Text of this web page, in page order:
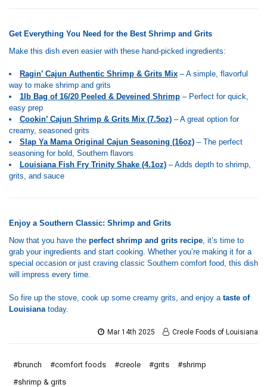
Get Everything You Need for the Best Shrimp and Grits
Make this dish even easier with these hand-picked ingredients:
Ragin’ Cajun Authentic Shrimp & Grits Mix– A simple, flavorful
way to make shrimp and grits
1lb Bag of 16/20 Peeled & Deveined Shrimp– Perfect for quick,
easy prep
Cookin’ Cajun Shrimp & Grits Mix (7.5oz)– A great option for
creamy, seasoned grits
Slap Ya Mama Original Cajun Seasoning (16oz)– The perfect
seasoning for bold, Southern flavors
Louisiana Fish Fry Trinity Shake (4.1oz)– Adds depth to shrimp,
grits, and sauce
Enjoy a Southern Classic: Shrimp and Grits
Now that you have the perfect shrimp and grits recipe, it’s time to
grab your ingredients and start cooking. Whether you’re making it for a
special occasion or just craving classic Southern comfort food, this dish
will impress every time.
So fire up the stove, cook up some creamy grits, and enjoy a taste of
Louisianatoday.
Mar 14th 2025 Creole Foods of Louisiana
#brunch #comfort foods #creole #grits
#shrimp
#shrimp & grits